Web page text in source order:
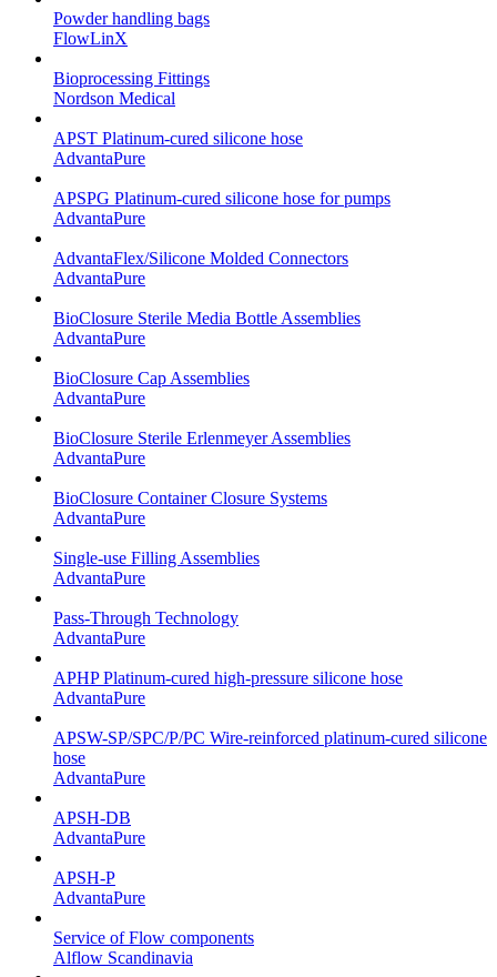
Powder handling bags
FlowLinX
Bioprocessing Fittings
Nordson Medical
APST Platinum-cured silicone hose
AdvantaPure
APSPG Platinum-cured silicone hose for pumps
AdvantaPure
AdvantaFlex/Silicone Molded Connectors
AdvantaPure
BioClosure Sterile Media Bottle Assemblies
AdvantaPure
BioClosure Cap Assemblies
AdvantaPure
BioClosure Sterile Erlenmeyer Assemblies
AdvantaPure
BioClosure Container Closure Systems
AdvantaPure
Single-use Filling Assemblies
AdvantaPure
Pass-Through Technology
AdvantaPure
APHP Platinum-cured high-pressure silicone hose
AdvantaPure
APSW-SP/SPC/P/PC Wire-reinforced platinum-cured silicone
hose
AdvantaPure
APSH-DB
AdvantaPure
APSH-P
AdvantaPure
Service of Flow components
Alflow Scandinavia